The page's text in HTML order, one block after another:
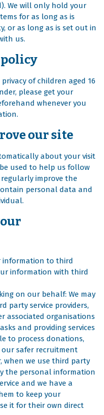
We will only hold your
for as long as is
or as long as is set out in
us.
policy
of children aged 16
please get your
whenever you
our site
about your visit
used to help us follow
regularly improve the
personal data and
information to third
information with third
on our behalf: We may
party service providers,
associated organisations
and providing services
to process donations,
safer recruitment
when we use third party
the personal information
and we have a
to keep your
it for their own direct